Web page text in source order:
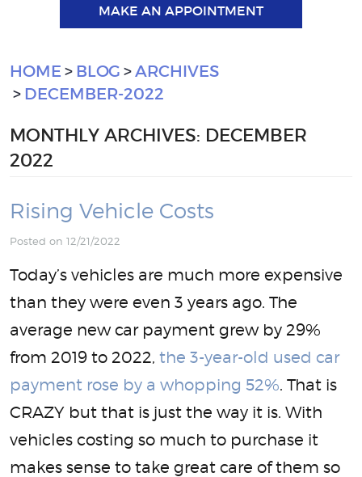
MAKE AN APPOINTMENT
HOME BLOG
ARCHIVES
DECEMBER-2022
MONTHLY ARCHIVES: DECEMBER
2022
Rising Vehicle Costs
Posted on 12/21/2022
Today’s vehicles are much more expensive
than they were even 3 years ago. The
average new car payment grew by 29%
from 2019 to 2022, the 3-year-old used car
payment rose by a whopping 52%. That is
CRAZY but that is just the way it is. With
vehicles costing so much to purchase it
makes sense to take great care of them so